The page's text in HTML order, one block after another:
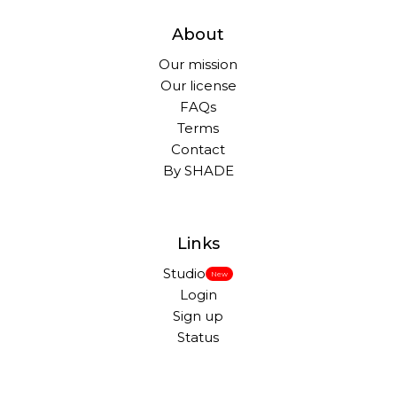
About
Our mission
Our license
FAQs
Terms
Contact
By SHADE
Links
Studio New
Login
Sign up
Status